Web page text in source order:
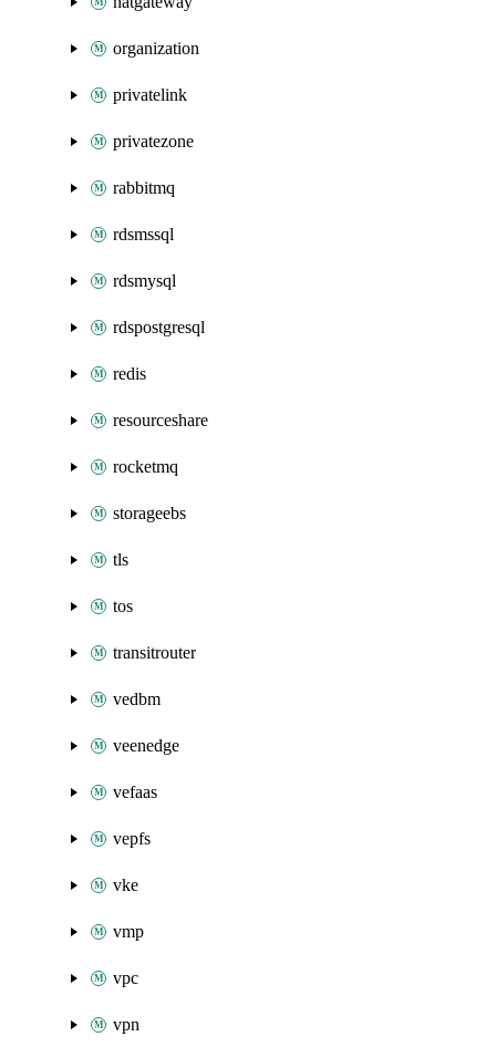
organization
privatelink
privatezone
rabbitmq
rdsmssql
rdsmysql
rdspostgresql
redis
resourceshare
rocketmq
storageebs
tls
tos
transitrouter
vedbm
veenedge
vefaas
vepfs
vke
vmp
vpc
vpn